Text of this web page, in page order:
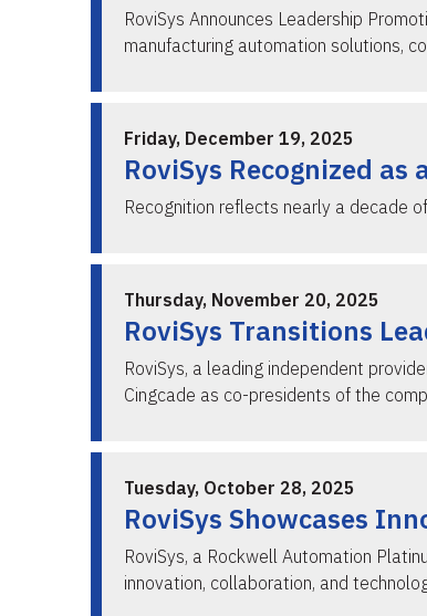
RoviSys Announces Leadership
manufacturing automation solutions,
Friday, December 19, 2025
RoviSys Recognized
Recognition reflects nearly a decade
Thursday, November 20, 2025
RoviSys Transitions
RoviSys, a leading independent
Cingcade as co-presidents of the
Tuesday, October 28, 2025
RoviSys Showcases
RoviSys, a Rockwell Automation
innovation, collaboration, and